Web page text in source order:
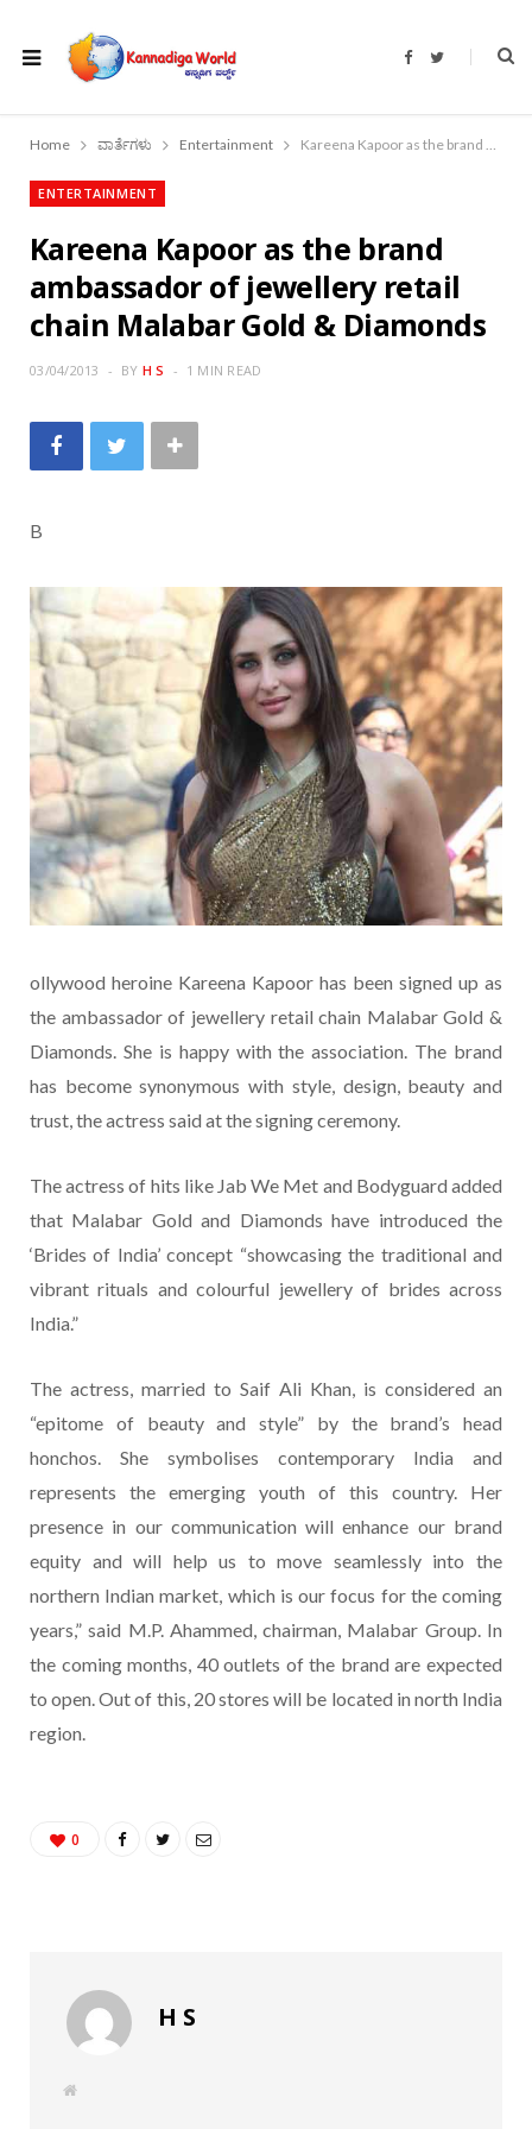
F
b
o
T
t
r
Home ವಾರ್ತೆಗಳು Entertainment Kareena Kapoor as the brand ambassador of jewellery retail chain Malabar Gold & Diamonds
ENTERTAINMENT
Kareena Kapoor as the brand
ambassador of jewellery retail
chain Malabar Gold & Diamonds
03/04/2013 BY H S 1 MIN READ
B
ollywood heroine Kareena Kapoor has been signed up as
the ambassador of jewellery retail chain Malabar Gold &
Diamonds. She is happy with the association. The brand
has become synonymous with style, design, beauty and
trust, the actress said at the signing ceremony.
The actress of hits like Jab We Met and Bodyguard added
that Malabar Gold and Diamonds have introduced the
‘Brides of India’ concept “showcasing the traditional and
vibrant rituals and colourful jewellery of brides across
India.”
The actress, married to Saif Ali Khan, is considered an
“epitome of beauty and style” by the brand’s head
honchos. She symbolises contemporary India and
represents the emerging youth of this country. Her
presence in our communication will enhance our brand
equity and will help us to move seamlessly into the
northern Indian market, which is our focus for the coming
years,” said M.P. Ahammed, chairman, Malabar Group. In
the coming months, 40 outlets of the brand are expected
to open. Out of this, 20 stores will be located in north India
region.
0
H S
W